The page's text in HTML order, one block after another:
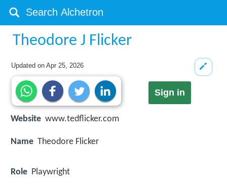
Theodore J Flicker
Updated onApr 25, 2026
Sign in
Website www.tedflicker.com
Name Theodore Flicker
Role Playwright